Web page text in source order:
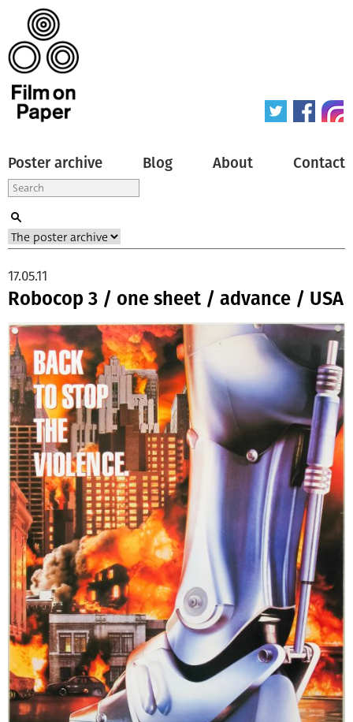
Poster archive Blog About Contact
Robocop 3 / one sheet / advance / USA
17.05.11